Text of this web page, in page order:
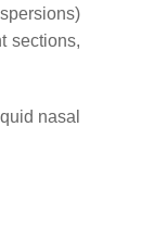
sections,
nasal